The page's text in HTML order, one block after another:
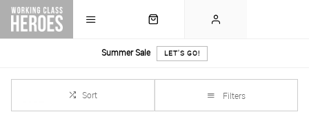
Summer Sale LET'S GO!
Sort Filters